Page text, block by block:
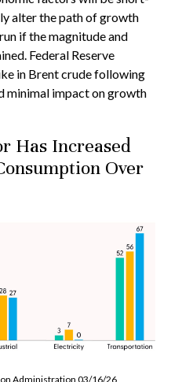
alter the path of growth
if the magnitude and
Federal Reserve
in Brent crude following
minimal impact on growth
Has Increased
Over
Administration 03/16/26